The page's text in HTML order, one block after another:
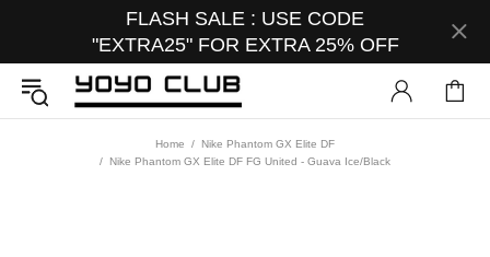
FLASH SALE : USE CODE
"EXTRA25" FOR EXTRA 25% OFF
Home
Nike Phantom GX Elite DF
Nike Phantom GX Elite DF FG United - Guava Ice/Black